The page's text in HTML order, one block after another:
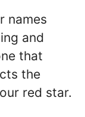
names
and
that
the
red star.